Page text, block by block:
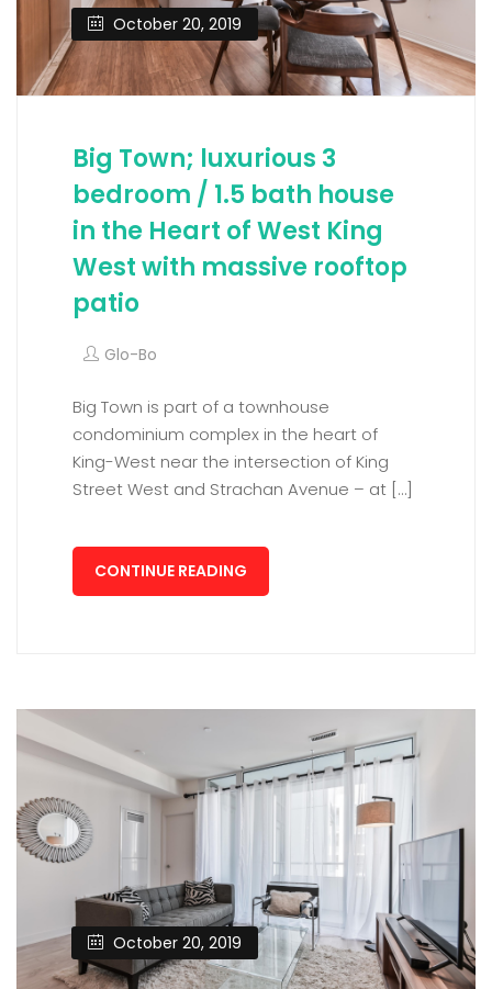
October 20, 2019
Big Town; luxurious 3
bedroom / 1.5 bath house
in the Heart of West King
West with massive rooftop
patio
Glo-Bo
Big Town is part of a townhouse
condominium complex in the heart of
King-West near the intersection of King
Street West and Strachan Avenue – at […]
CONTINUE READING
October 20, 2019